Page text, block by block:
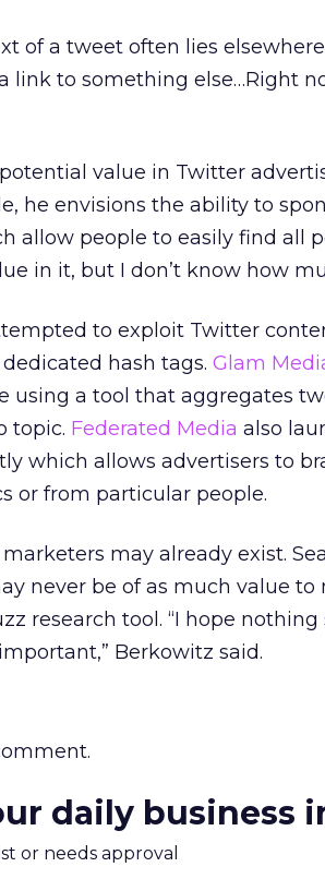
of a tweet often lies
link to something else…Right
value in Twitter
he envisions the ability to
allow people to easily find all
in it, but I don’t know how
to exploit Twitter
hash tags. Glam
using a tool that aggregates
topic. Federated Media also
which allows advertisers to
or from particular people.
may already exist.
never be of as much value to
research tool. “I hope
Berkowitz said.
daily business
or needs approval